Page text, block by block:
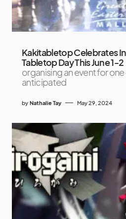
Kakitabletop Celebrates
Tabletop Day This June 1-2
organising an event for
anticipated
by Nathalie Tay May 29, 2024